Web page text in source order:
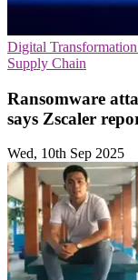
Digital Transformation
Supply Chain
Ransomware
says Zscaler
Wed, 10th Sep 2025